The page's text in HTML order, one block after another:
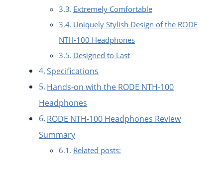
Extremely Comfortable
Uniquely Stylish Design of the RODE
NTH-100 Headphones
Designed to Last
Specifications
Hands-on with the RODE NTH-100
Headphones
RODE NTH-100 Headphones Review
Summary
Related posts: